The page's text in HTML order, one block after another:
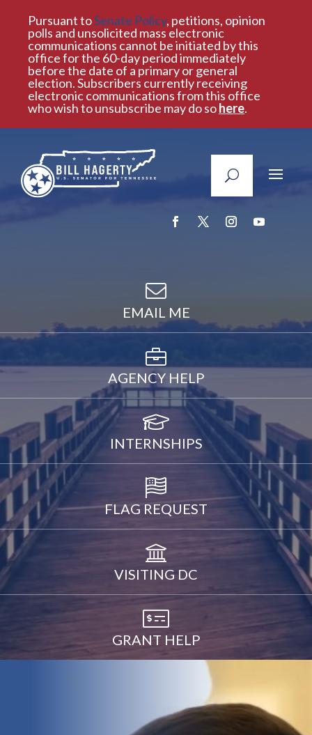
Pursuant toSenate Policy, petitions, opinion
polls and unsolicited mass electronic
communications cannot be initiated by this
office for the 60-day period immediately
before the date of a primary or general
election. Subscribers currently receiving
electronic communications from this office
who wish to unsubscribe may do sohere.
EMAIL ME
AGENCY HELP
INTERNSHIPS
FLAG REQUEST
VISITING DC
GRANT HELP